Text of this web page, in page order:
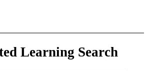
Learning Search